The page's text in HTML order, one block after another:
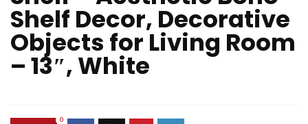
Shelf Decor, Decorative
Objects for Living Room
– 13″, White
0